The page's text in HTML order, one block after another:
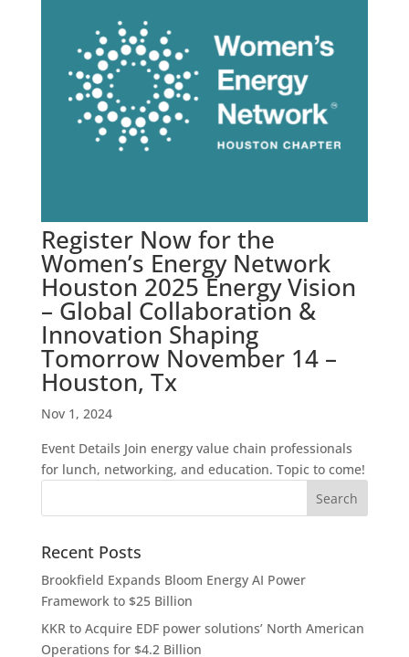
Register Now for the
Women’s Energy Network
Houston 2025 Energy Vision
– Global Collaboration &
Innovation Shaping
Tomorrow November 14 –
Houston, Tx
Nov 1, 2024
Event Details Join energy value chain professionals
for lunch, networking, and education. Topic to come!
Recent Posts
Brookfield Expands Bloom Energy AI Power
Framework to $25 Billion
KKR to Acquire EDF power solutions’ North American
Operations for $4.2 Billion